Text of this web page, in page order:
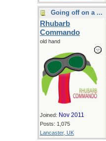
Going off on a ...
Rhubarb
Commando
old hand
Joined: Nov 2011
Posts: 1,075
Lancaster, UK